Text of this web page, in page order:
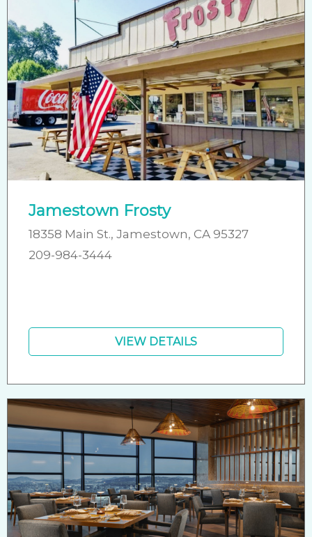
Jamestown Frosty
18358 Main St., Jamestown, CA 95327
209-984-3444
VIEW DETAILS